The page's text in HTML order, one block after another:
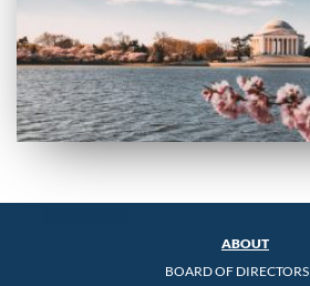
ABOUT
BOARD OF DIRECTORS